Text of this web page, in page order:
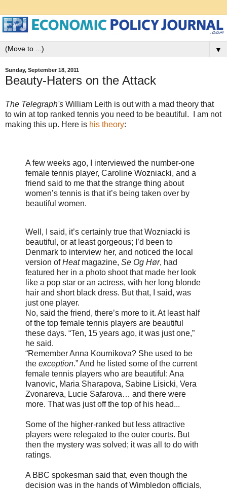
▼
Sunday, September 18, 2011
Beauty-Haters on the Attack
The Telegraph's William Leith is out with a mad theory that
to win at top ranked tennis you need to be beautiful. I am not
making this up. Here is his theory:
A few weeks ago, I interviewed the number-one
female tennis player, Caroline Wozniacki, and a
friend said to me that the strange thing about
women’s tennis is that it’s being taken over by
beautiful women.
Well, I said, it’s certainly true that Wozniacki is
beautiful, or at least gorgeous; I’d been to
Denmark to interview her, and noticed the local
version ofHeatmagazine, Se Og Hør, had
featured her in a photo shoot that made her look
like a pop star or an actress, with her long blonde
hair and short black dress. But that, I said, was
just one player.
No, said the friend, there’s more to it. At least half
of the top female tennis players are beautiful
these days. “Ten, 15 years ago, it was just one,”
he said.
“Remember Anna Kournikova? She used to be
the exception.” And he listed some of the current
female tennis players who are beautiful: Ana
Ivanovic, Maria Sharapova, Sabine Lisicki, Vera
Zvonareva, Lucie Safarova… and there were
more. That was just off the top of his head...
Some of the higher-ranked but less attractive
players were relegated to the outer courts. But
then the mystery was solved; it was all to do with
ratings.
A BBC spokesman said that, even though the
decision was in the hands of Wimbledon officials,